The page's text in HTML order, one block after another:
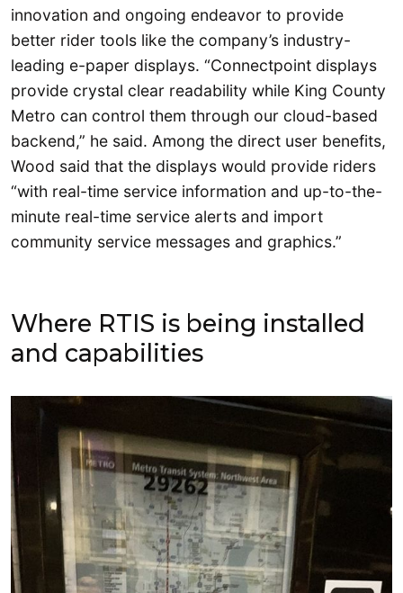
innovation and ongoing endeavor to provide
better rider tools like the company’s industry-
leading e-paper displays. “Connectpoint displays
provide crystal clear readability while King County
Metro can control them through our cloud-based
backend,” he said. Among the direct user benefits,
Wood said that the displays would provide riders
“with real-time service information and up-to-the-
minute real-time service alerts and import
community service messages and graphics.”
Where RTIS is being installed
and capabilities